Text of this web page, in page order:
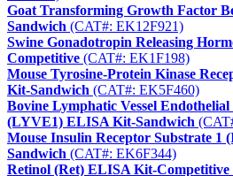
Goat Transforming Growth Factor
Sandwich (CAT#: EK12F921)
Swine Gonadotropin Releasing
Competitive (CAT#: EK1F198)
Mouse Tyrosine-Protein Kinase
Kit-Sandwich (CAT#: EK5F460)
Bovine Lymphatic Vessel
(LYVE1) ELISA Kit-Sandwich
Mouse Insulin Receptor Substrate 1
Sandwich (CAT#: EK6F344)
Retinol (Ret) ELISA Kit-Competitive